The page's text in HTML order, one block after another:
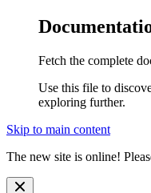
Fetch the complete
Use this file to
exploring further.
Skip to main content
The new site is online!